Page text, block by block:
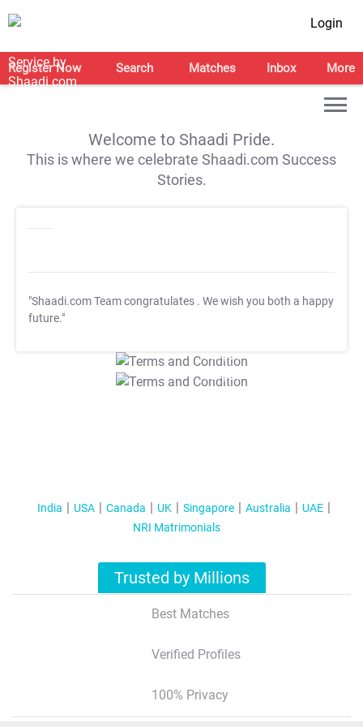
Login
Register Now Search Matches Inbox More
Welcome to Shaadi Pride.
This is where we celebrate Shaadi.com Success
Stories.
"Shaadi.com Team congratulates . We wish you both a happy
future."
T&C Apply
T&C Apply
India USA Canada UK Singapore Australia
UAE
NRI Matrimonials
Trusted by Millions
Best Matches
Verified Profiles
100% Privacy